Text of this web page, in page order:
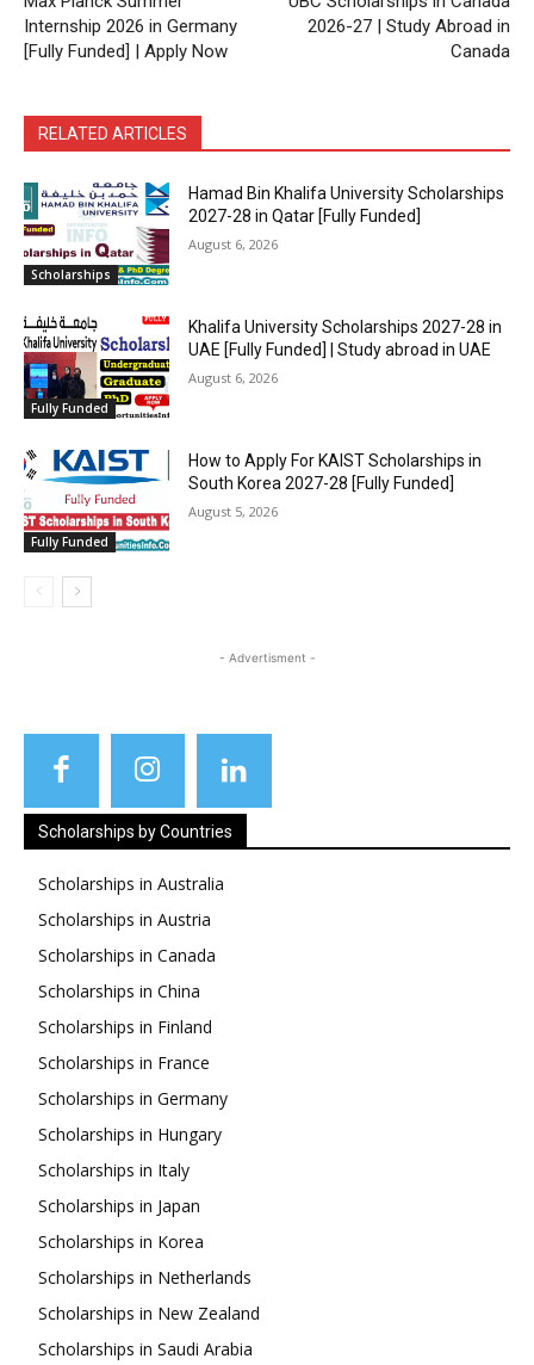
Internship 2026 in Germany
[Fully Funded] | Apply Now
2026-27 | Study Abroad in
Canada
RELATED ARTICLES
Scholarships
Hamad Bin Khalifa University Scholarships
2027-28 in Qatar [Fully Funded]
August 6, 2026
Fully Funded
Khalifa University Scholarships 2027-28 in
UAE [Fully Funded] | Study abroad in UAE
August 6, 2026
Fully Funded
How to Apply For KAIST Scholarships in
South Korea 2027-28 [Fully Funded]
August 5, 2026
- Advertisment -
Scholarships by Countries
Scholarships in Australia
Scholarships in Austria
Scholarships in Canada
Scholarships in China
Scholarships in Finland
Scholarships in France
Scholarships in Germany
Scholarships in Hungary
Scholarships in Italy
Scholarships in Japan
Scholarships in Korea
Scholarships in Netherlands
Scholarships in New Zealand
Scholarships in Saudi Arabia